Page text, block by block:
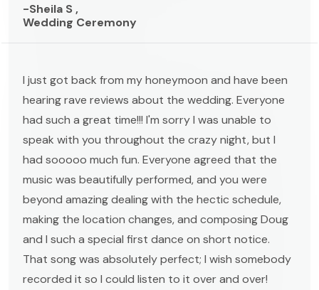
-Sheila S ,
Wedding Ceremony
I just got back from my honeymoon and have been
hearing rave reviews about the wedding. Everyone
had such a great time!!! I'm sorry I was unable to
speak with you throughout the crazy night, but I
had sooooo much fun. Everyone agreed that the
music was beautifully performed, and you were
beyond amazing dealing with the hectic schedule,
making the location changes, and composing Doug
and I such a special first dance on short notice.
That song was absolutely perfect; I wish somebody
recorded it so I could listen to it over and over!